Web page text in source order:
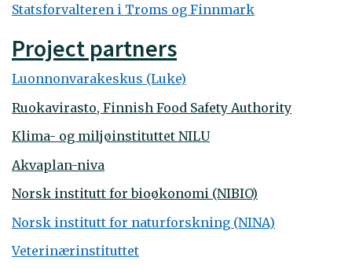
Statsforvalteren i Troms og Finnmark
Project partners
Luonnonvarakeskus (Luke)
Ruokavirasto, Finnish Food Safety Authority
Klima- og miljøinstituttet NILU
Akvaplan-niva
Norsk institutt for bioøkonomi (NIBIO)
Norsk institutt for naturforskning (NINA)
Veterinærinstituttet